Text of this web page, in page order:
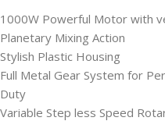
1000W Powerful Motor with
Planetary Mixing Action
Stylish Plastic Housing
Full Metal Gear System for
Duty
Variable Step less Speed